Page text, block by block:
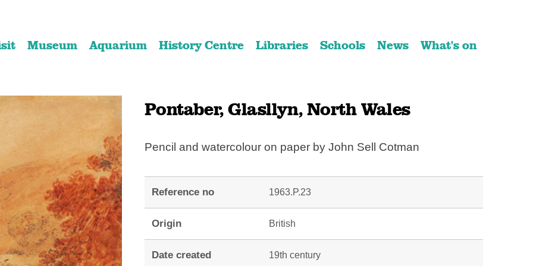
content
navigation
Museum Aquarium History Centre Libraries Schools News What's on
Pontaber, Glasllyn, North Wales
Pencil and watercolour on paper by John Sell Cotman
Reference no 1963.P.23
Origin British
Date created 19th century